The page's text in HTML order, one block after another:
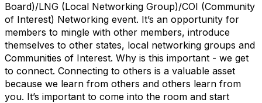
Board)/LNG (Local Networking Group)/COI (Community
of Interest) Networking event. It’s an opportunity for
members to mingle with other members, introduce
themselves to other states, local networking groups and
Communities of Interest. Why is this important - we get
to connect. Connecting to others is a valuable asset
because we learn from others and others learn from
you. It’s important to come into the room and start